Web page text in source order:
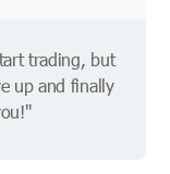
trading, but
up and finally